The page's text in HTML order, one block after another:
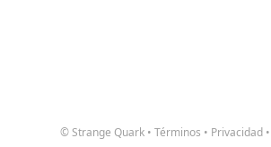
© Strange Quark • Términos • Privacidad •